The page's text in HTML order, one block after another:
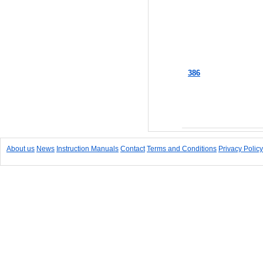
386
About us News Instruction Manuals Contact Terms and Conditions Privacy Policy